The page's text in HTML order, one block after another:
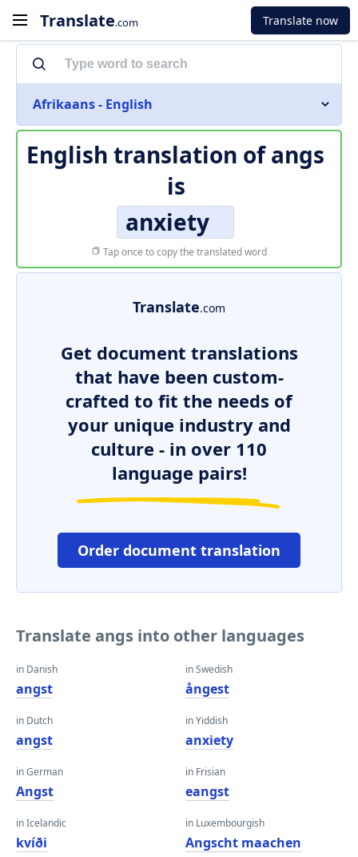
Translate.com Translate now
Afrikaans - English
English translation ofangs
is
anxiety
Tap once to copy the translated word
Translate.com
Get document translations
that have been custom-
crafted to fit the needs of
your unique industry and
culture - in over 110
language pairs!
Order document translation
Translate angs into other languages
in Danish
angst
in Dutch
angst
in German
Angst
in Icelandic
kvíði
in Swedish
ångest
in Yiddish
anxiety
in Frisian
eangst
in Luxembourgish
Angscht maachen